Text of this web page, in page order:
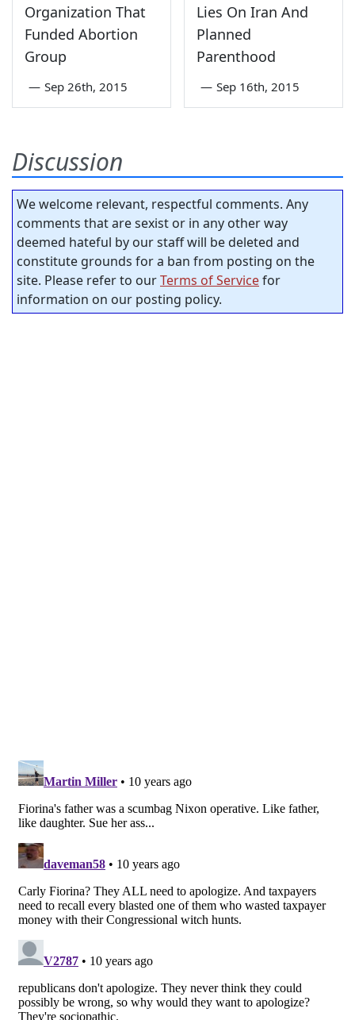
Organization That
Funded Abortion
Group
— Sep 26th, 2015
Lies On Iran And
Planned
Parenthood
— Sep 16th, 2015
Discussion
We welcome relevant, respectful comments. Any
comments that are sexist or in any other way
deemed hateful by our staff will be deleted and
constitute grounds for a ban from posting on the
site. Please refer to ourTerms of Servicefor
information on our posting policy.